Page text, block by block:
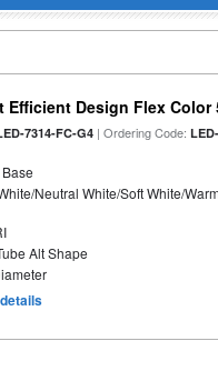
Efficient Design Flex Color
7314-FC-G4 | Ordering Code:
Neutral White/Soft White/
Alt Shape